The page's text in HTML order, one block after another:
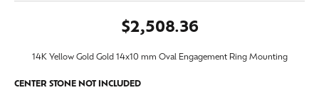
$2,508.36
14K Yellow Gold Gold 14x10 mm Oval Engagement Ring Mounting
CENTER STONE NOT INCLUDED